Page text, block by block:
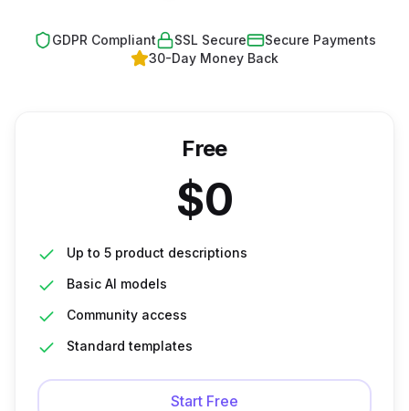
GDPR Compliant SSL Secure
Secure Payments
30-Day Money Back
Free
$0
Up to 5 product descriptions
Basic AI models
Community access
Standard templates
Start Free